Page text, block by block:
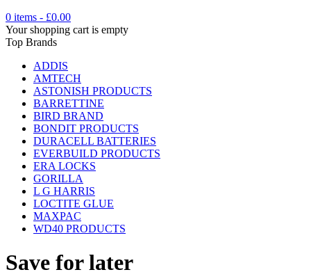
0 items - £0.00
Your shopping cart is empty
Top Brands
ADDIS
AMTECH
ASTONISH PRODUCTS
BARRETTINE
BIRD BRAND
BONDIT PRODUCTS
DURACELL BATTERIES
EVERBUILD PRODUCTS
ERA LOCKS
GORILLA
L G HARRIS
LOCTITE GLUE
MAXPAC
WD40 PRODUCTS
Save for later